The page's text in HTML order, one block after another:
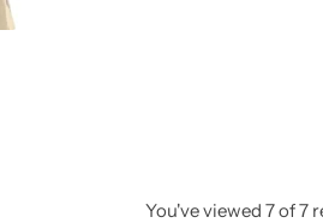
You've viewed 7of7